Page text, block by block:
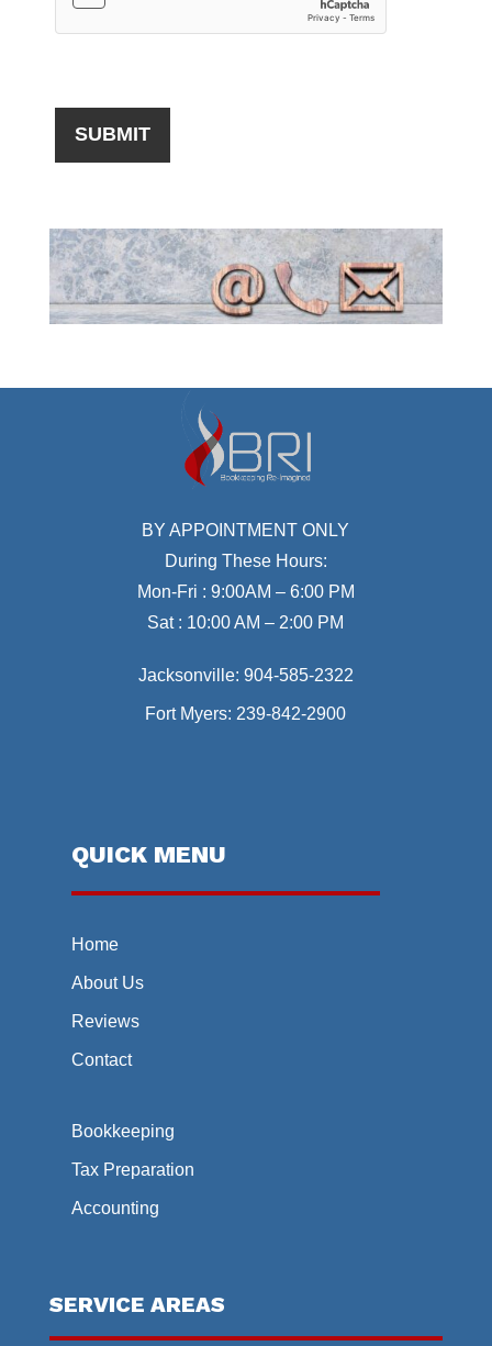
BY APPOINTMENT ONLY
During These Hours:
Mon-Fri : 9:00AM – 6:00 PM
Sat : 10:00 AM – 2:00 PM
Jacksonville: 904-585-2322
Fort Myers: 239-842-2900
QUICK MENU
Home
About Us
Reviews
Contact
Bookkeeping
Tax Preparation
Accounting
SERVICE AREAS